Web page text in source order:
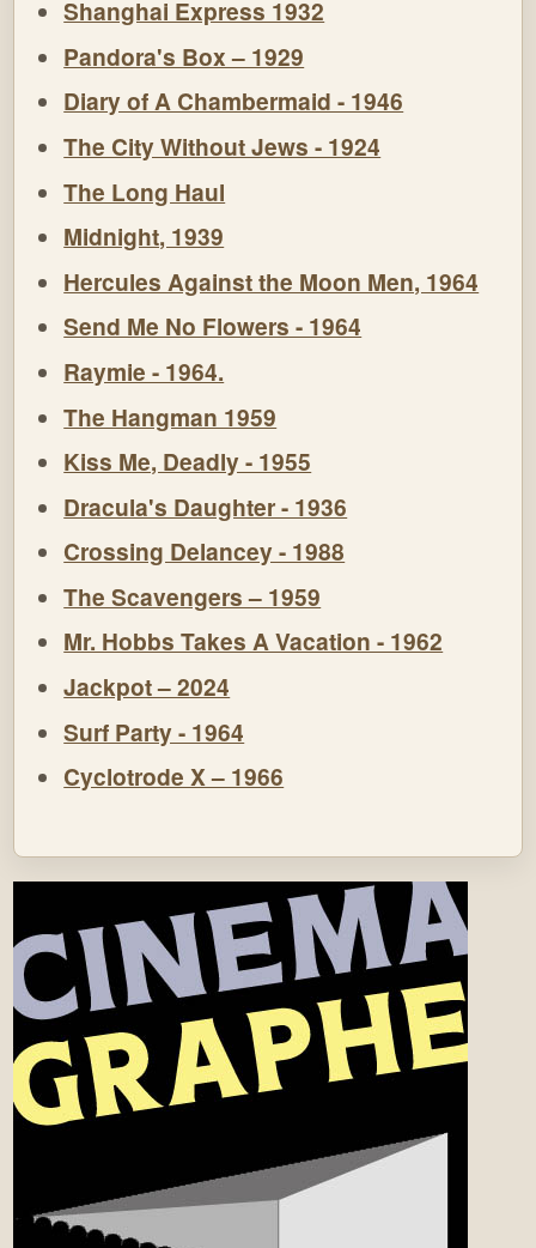
Shanghai Express 1932
Pandora's Box – 1929
Diary of A Chambermaid - 1946
The City Without Jews - 1924
The Long Haul
Midnight, 1939
Hercules Against the Moon Men, 1964
Send Me No Flowers - 1964
Raymie - 1964.
The Hangman 1959
Kiss Me, Deadly - 1955
Dracula's Daughter - 1936
Crossing Delancey - 1988
The Scavengers – 1959
Mr. Hobbs Takes A Vacation - 1962
Jackpot – 2024
Surf Party - 1964
Cyclotrode X – 1966